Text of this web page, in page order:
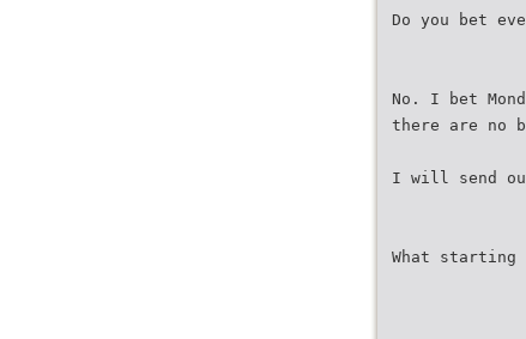
Do you bet
No. I bet
there are no
I will send
What starting